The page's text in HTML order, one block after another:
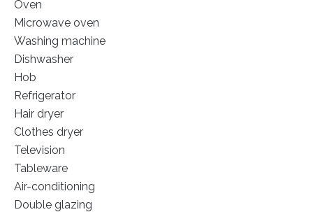
Oven
Microwave oven
Washing machine
Dishwasher
Hob
Refrigerator
Hair dryer
Clothes dryer
Television
Tableware
Air-conditioning
Double glazing